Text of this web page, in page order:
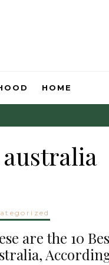
HOME
are the 10